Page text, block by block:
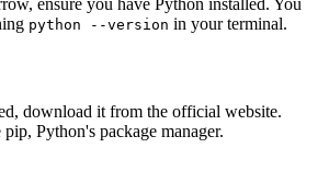
ensure you have Python installed. You
python --version in your terminal.
download it from the official website.
Python's package manager.